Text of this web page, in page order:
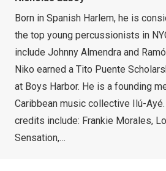
Born in Spanish Harlem, he is
the top young percussionists in
include Johnny Almendra and
Niko earned a Tito Puente
at Boys Harbor. He is a founding
Caribbean music collective Ilú-
credits include: Frankie Morales,
Sensation,…